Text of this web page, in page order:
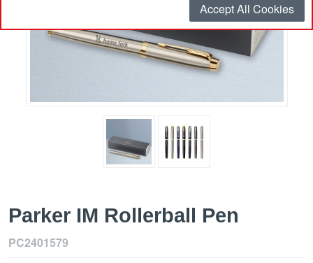
Accept All Cookies
Parker IM Rollerball Pen
PC2401579